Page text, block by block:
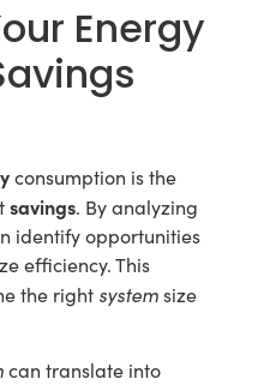
Energy
consumption is the
savings. By analyzing
identify opportunities
efficiency. This
the right systemsize
can translate into